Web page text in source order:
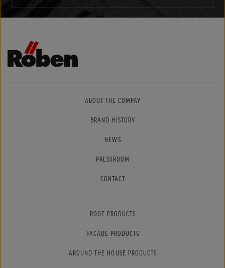
ABOUT THE COMPAY
BRAND HISTORY
NEWS
PRESSROOM
CONTACT
ROOF PRODUCTS
FACADE PRODUCTS
AROUND THE HOUSE PRODUCTS